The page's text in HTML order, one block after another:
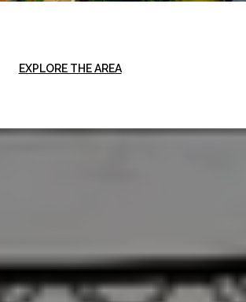
EXPLORE THE AREA